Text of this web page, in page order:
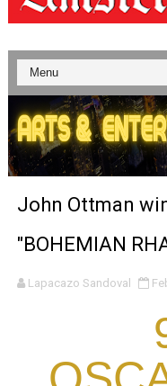
2026 Student
TIFF 2026
Charles Burnett’s
‘The Clutterbucks’ A
‘An Eye for an Eye’
John Ottman
"BOHEMIAN
Lapacazo Sandoval